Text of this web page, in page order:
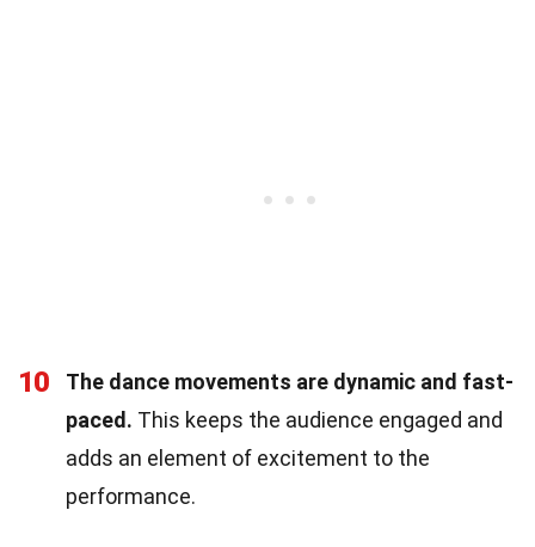
10
The dance movements are dynamic and fast-
paced. This keeps the audience engaged and
adds an element of excitement to the
performance.